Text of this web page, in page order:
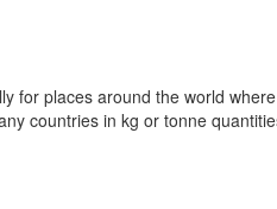
for places around the world
countries in kg or tonne